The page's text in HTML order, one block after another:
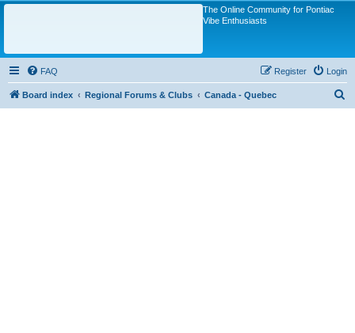
The Online Community for Pontiac
Vibe Enthusiasts
FAQ Login
Register
Board index Regional Forums & Clubs Canada - Quebec